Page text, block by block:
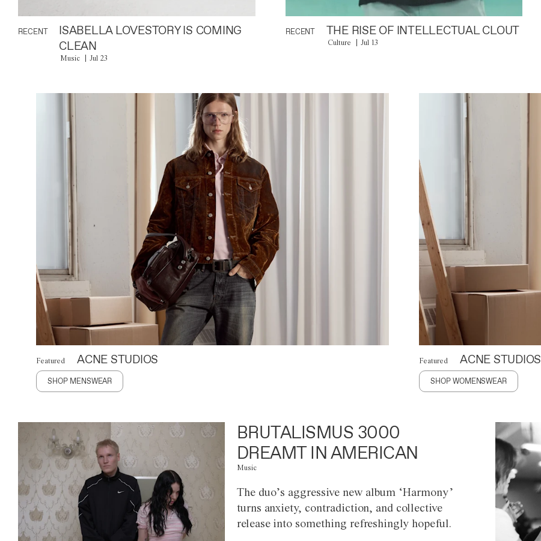
RECENT
ISABELLA LOVESTORY IS COMING
CLEAN
Music Jul 23
RECENT THE RISE OF INTELLECTUAL CLOUT
Culture Jul 13
Featured ACNE STUDIOS
SHOP MENSWEAR
Featured ACNE STUDIOS
SHOP WOMENSWEAR
BRUTALISMUS 3000
DREAMT IN AMERICAN
Music
The duo’s aggressive new album ‘Harmony’
turns anxiety, contradiction, and collective
release into something refreshingly hopeful.